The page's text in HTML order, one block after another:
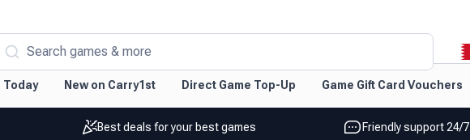
Search games & more
Today New on Carry1st Direct Game Top-Up Game Gift Card Vouchers
Best deals for your best games Friendly support 24/7